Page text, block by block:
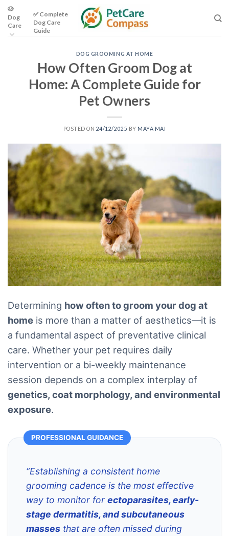
Skip
content
🐶
Dog
Care
✅ Complete
Dog Care
Guide
DOG GROOMING AT HOME
How Often Groom Dog at
Home: A Complete Guide for
Pet Owners
POSTED ON 24/12/2025 BY MAYA MAI
Determining how often to groom your dog at
home is more than a matter of aesthetics—it is
a fundamental aspect of preventative clinical
care. Whether your pet requires daily
intervention or a bi-weekly maintenance
session depends on a complex interplay of
genetics, coat morphology, and environmental
exposure.
PROFESSIONAL GUIDANCE
“Establishing a consistent home
grooming cadence is the most effective
way to monitor for ectoparasites, early-
stage dermatitis, and subcutaneous
masses that are often missed during